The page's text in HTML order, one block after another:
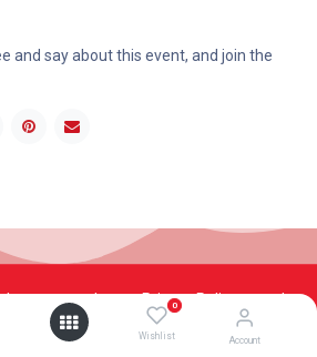
0
Wishlist Account
and say about this event, and join the
​| Privacy Policy
​|
Terms of Trade